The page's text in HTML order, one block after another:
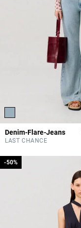
Denim-Flare-Jeans
LAST CHANCE
-50%
-50%